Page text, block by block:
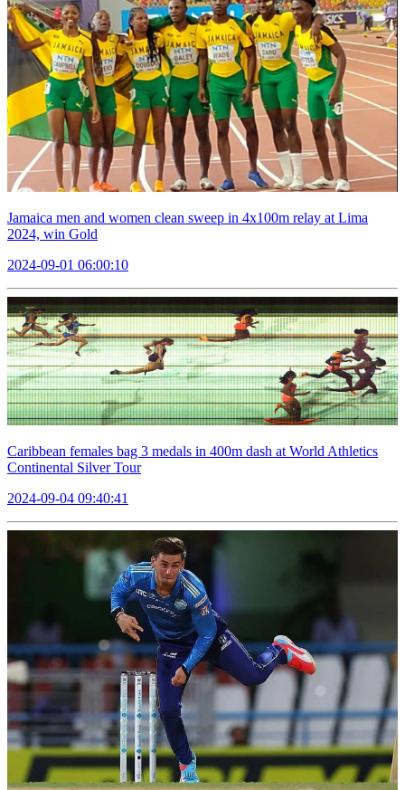
Jamaica men and women clean sweep in 4x100m relay at Lima
2024, win Gold
2024-09-01 06:00:10
Caribbean females bag 3 medals in 400m dash at World Athletics
Continental Silver Tour
2024-09-04 09:40:41